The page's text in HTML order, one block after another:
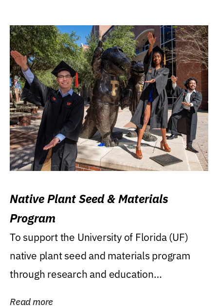
Native Plant Seed & Materials
Program
To support the University of Florida (UF)
native plant seed and materials program
through research and education
Read more